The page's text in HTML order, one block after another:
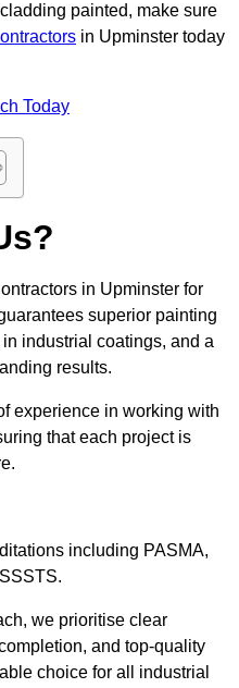
painted, make sure
in Upminster today
Today
in Upminster for
superior painting
industrial coatings, and a
results.
experience in working with
that each project is
including PASMA,
we prioritise clear
and top-quality
choice for all industrial